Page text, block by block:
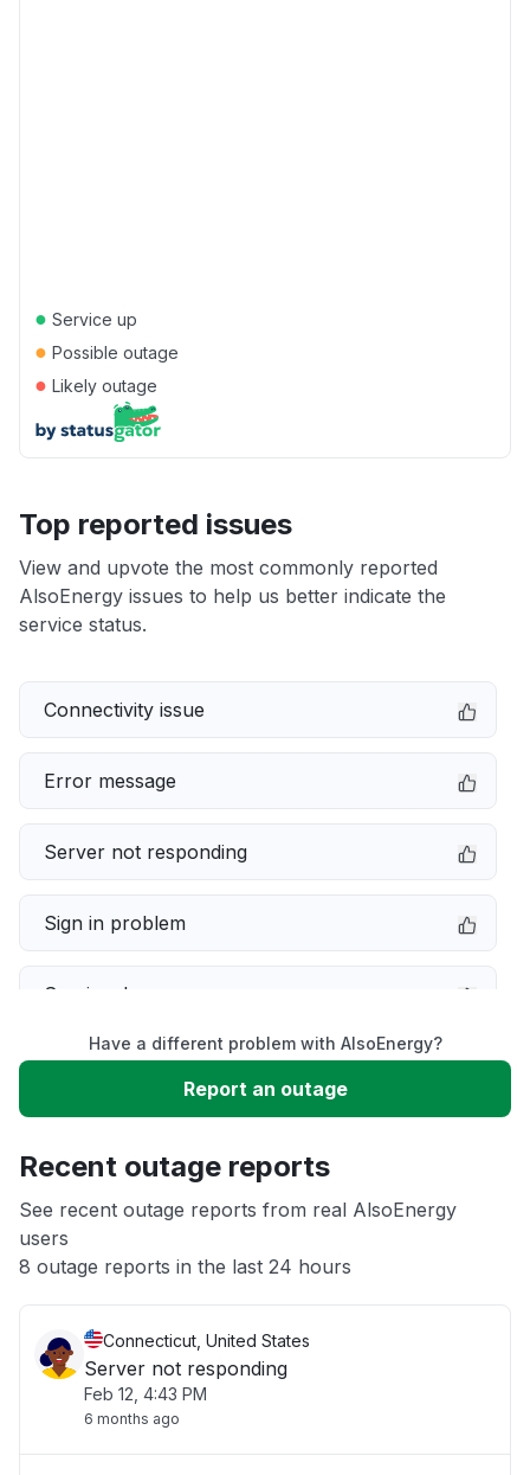
● Service up
● Possible outage
● Likely outage
Top reported issues
View and upvote the most commonly reported
AlsoEnergy issues to help us better indicate the
service status.
Connectivity issue
Error message
Server not responding
Sign in problem
Service down
Slow performance
App not loading
Other
Have a different problem with AlsoEnergy?
Report an outage
Recent outage reports
See recent outage reports from real AlsoEnergy
users
8 outage reports in the last 24 hours
Connecticut, United States
Server not responding
Feb 12, 4:43 PM
6 months ago